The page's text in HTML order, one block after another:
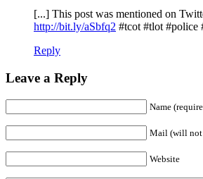
[...] This post was mentioned on
http://bit.ly/aSbfq2 #tcot #tlot #police
Reply
Leave a Reply
Name
Mail (will not
Website